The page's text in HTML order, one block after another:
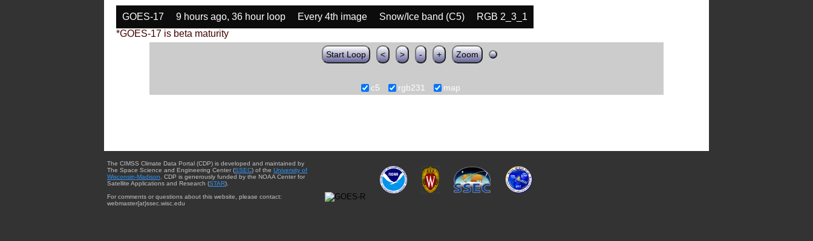
GOES-17 9 hours ago, 36 hour loop Every 4th image Snow/Ice band (C5)
RGB 2_3_1
*GOES-17 is beta maturity
Start Loop < > - + Zoom
c5 rgb231 map
The CIMSS Climate Data Portal (CDP) is developed and maintained by
The Space Science and Engineering Center (SSEC) of the University of
Wisconsin-Madison . CDP is generously funded by the NOAA Center for
Satellite Applications and Research (STAR).
For comments or questions about this website, please contact:
webmaster{at}ssec.wisc.edu